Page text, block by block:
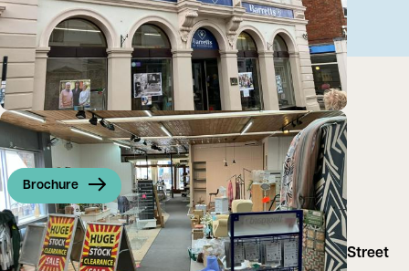
Brochure
Retail Premises to Let on Woodbridge's main High Street